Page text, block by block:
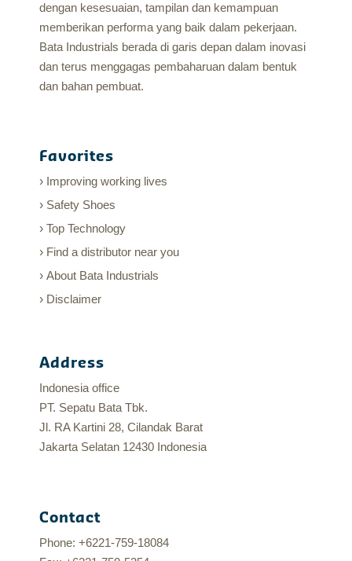
dengan kesesuaian, tampilan dan kemampuan
memberikan performa yang baik dalam pekerjaan.
Bata Industrials berada di garis depan dalam inovasi
dan terus menggagas pembaharuan dalam bentuk
dan bahan pembuat.
Favorites
Improving working lives
Safety Shoes
Top Technology
Find a distributor near you
About Bata Industrials
Disclaimer
Address
Indonesia office
PT. Sepatu Bata Tbk.
Jl. RA Kartini 28, Cilandak Barat
Jakarta Selatan 12430 Indonesia
Contact
Phone: +6221-759-18084